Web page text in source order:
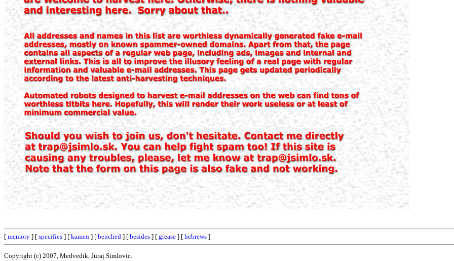
[ memory ] [ specifies ] [ kamen ] [ benched ] [ besides ] [ grease ] [ hebrews ]
Copyright (c) 2007, Medvedik, Juraj Simlovic.